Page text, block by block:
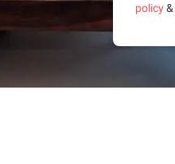
policy&